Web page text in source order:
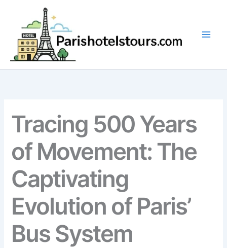
content
Tracing 500 Years
of Movement: The
Captivating
Evolution of Paris’
Bus System